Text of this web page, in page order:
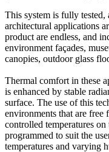
This system is fully
architectural applications
product are endless, and
environment façades,
canopies, outdoor glass
Thermal comfort in these
is enhanced by stable
surface. The use of this
environments that are
controlled temperatures
programmed to suit the
temperatures and varying